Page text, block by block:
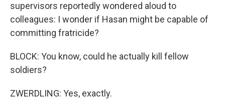
supervisors reportedly wondered aloud to
colleagues: I wonder if Hasan might be capable of
committing fratricide?
BLOCK: You know, could he actually kill fellow
soldiers?
ZWERDLING: Yes, exactly.